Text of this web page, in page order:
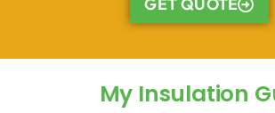
GET QUOTE
My Insulation